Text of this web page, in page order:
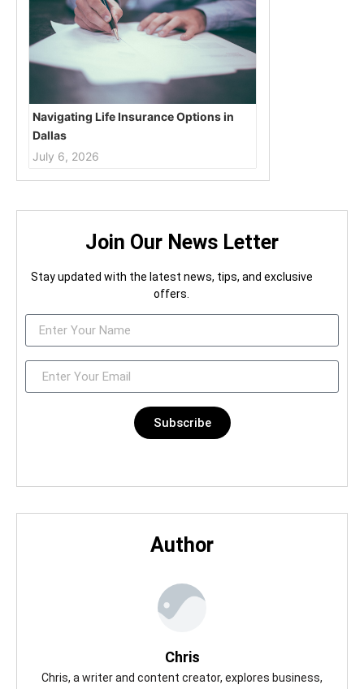
Navigating Life Insurance Options in
Dallas
July 6, 2026
Join Our News Letter
Stay updated with the latest news, tips, and exclusive
offers.
Subscribe
Author
Chris
Chris, a writer and content creator, explores business,